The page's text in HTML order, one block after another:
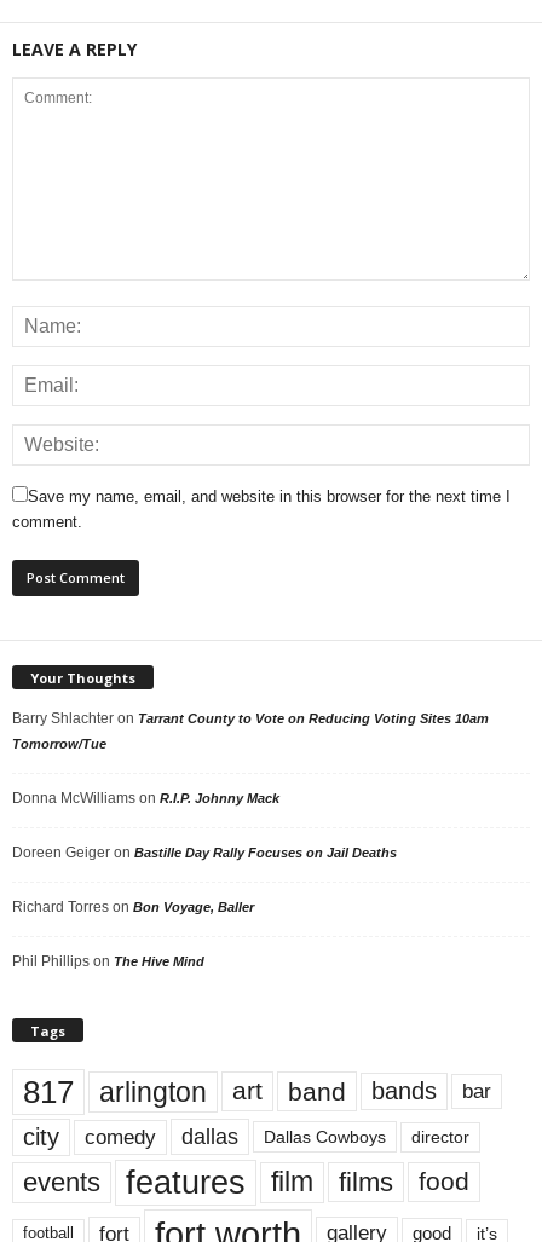
LEAVE A REPLY
Save my name, email, and website in this browser for the next time I
comment.
Your Thoughts
Barry Shlachter on Tarrant County to Vote on Reducing Voting Sites 10am
Tomorrow/Tue
Donna McWilliams on R.I.P. Johnny Mack
Doreen Geiger on Bastille Day Rally Focuses on Jail Deaths
Richard Torres on Bon Voyage, Baller
Phil Phillips on The Hive Mind
Tags
817 arlington art band bands bar
city comedy dallas Dallas Cowboys director
events features film films food
football fort fort worth gallery good it’s